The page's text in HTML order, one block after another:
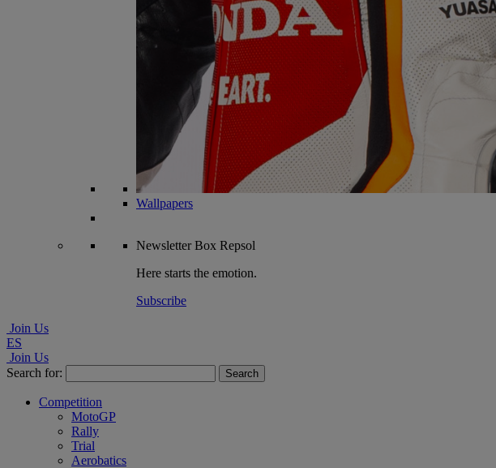
Wallpapers
NewsletterBox Repsol
Here starts the emotion.
Subscribe
Join Us
ES
Join Us
Search for:
Competition
MotoGP
Rally
Trial
Aerobatics